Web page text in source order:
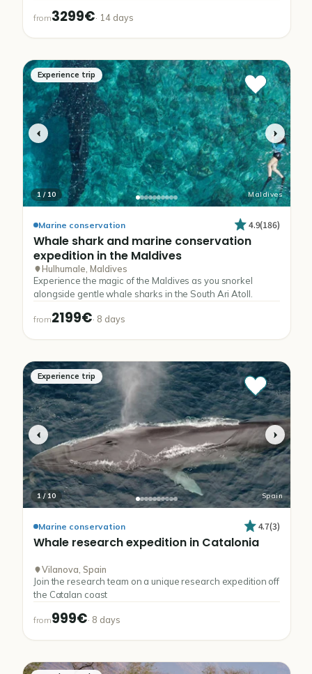
from3299€· 14 days
Experience trip
1 / 10 Maldives
Marine conservation 4.9(186)
Whale shark and marine conservation
expedition in the Maldives
Hulhumale, Maldives
Experience the magic of the Maldives as you snorkel
alongside gentle whale sharks in the South Ari Atoll.
from2199€· 8 days
Experience trip
1/ 10 Spain
Marine conservation 4.7(3)
Whale researchexpedition in Catalonia
Vilanova, Spain
Join the research team on a unique research expedition off
the Catalan coast
from999€· 8 days